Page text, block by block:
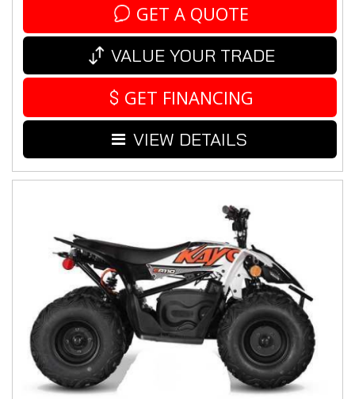
GET A QUOTE
VALUE YOUR TRADE
GET FINANCING
VIEW DETAILS